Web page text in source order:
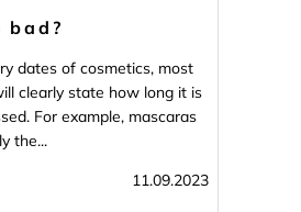
bad?
dates of cosmetics, most
clearly state how long it is
For example, mascaras
the...
11.09.2023